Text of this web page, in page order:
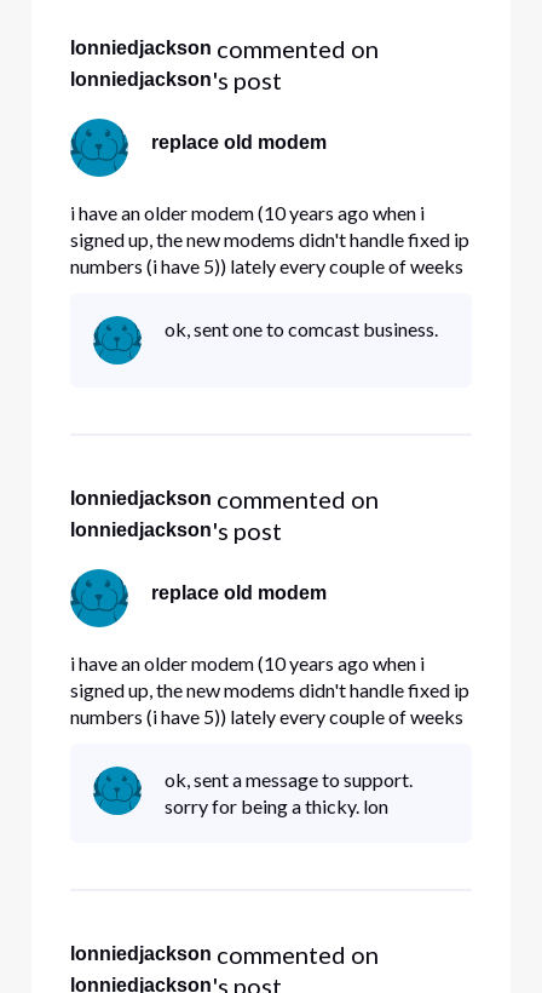
lonniedjackson commented on
lonniedjackson's post
replace old modem
i have an older modem (10 years ago when i
signed up, the new modems didn't handle fixed ip
numbers (i have 5)) lately every couple of weeks
modems handle fixed IP# properly , and if so ,
can i get a replacement.
ok, sent one to comcast business.
lonniedjackson commented on
lonniedjackson's post
replace old modem
i have an older modem (10 years ago when i
signed up, the new modems didn't handle fixed ip
numbers (i have 5)) lately every couple of weeks
modems handle fixed IP# properly , and if so ,
can i get a replacement.
ok, sent a message to support.
sorry for being a thicky. lon
lonniedjackson commented on
lonniedjackson's post